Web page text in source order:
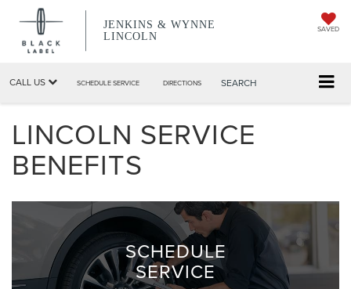
JENKINS & WYNNE
LINCOLN
SAVED
CALL US SCHEDULE SERVICE DIRECTIONS SEARCH
LINCOLN SERVICE
BENEFITS
SCHEDULE
SERVICE